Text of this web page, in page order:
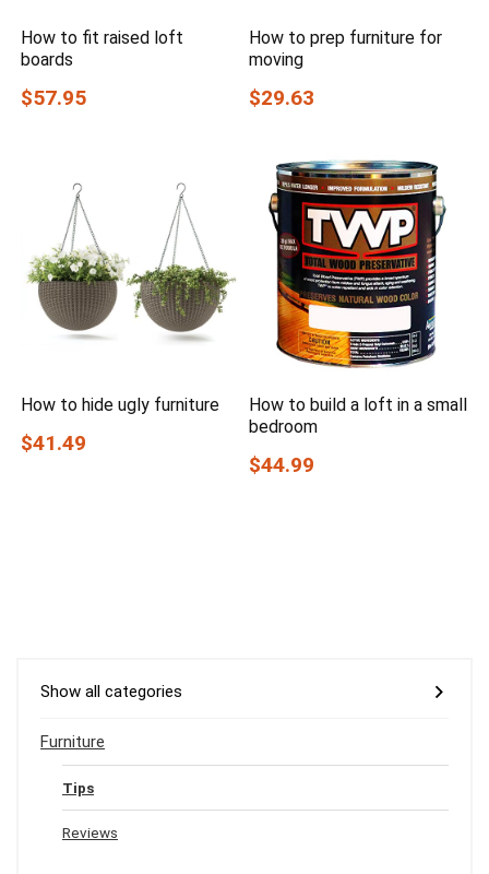
How to fit raised loft
boards
$57.95
How to prep furniture for
moving
$29.63
How to hide ugly furniture
$41.49
How to build a loft in a small
bedroom
$44.99
Show all categories
Furniture
Tips
Reviews